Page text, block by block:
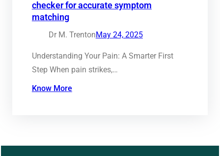
checker for accurate symptom
matching
Dr M. TrentonMay 24, 2025
Understanding Your Pain: A Smarter First
Step When pain strikes,…
Know More